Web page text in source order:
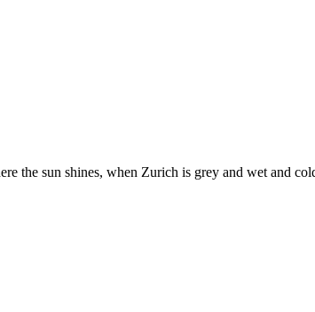
the sun shines, when Zurich is grey and wet and